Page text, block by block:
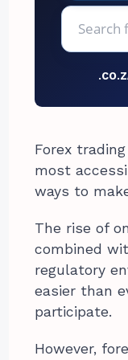
Forex
most
ways to
The rise of
combined
regulatory
easier than
participate.
However,